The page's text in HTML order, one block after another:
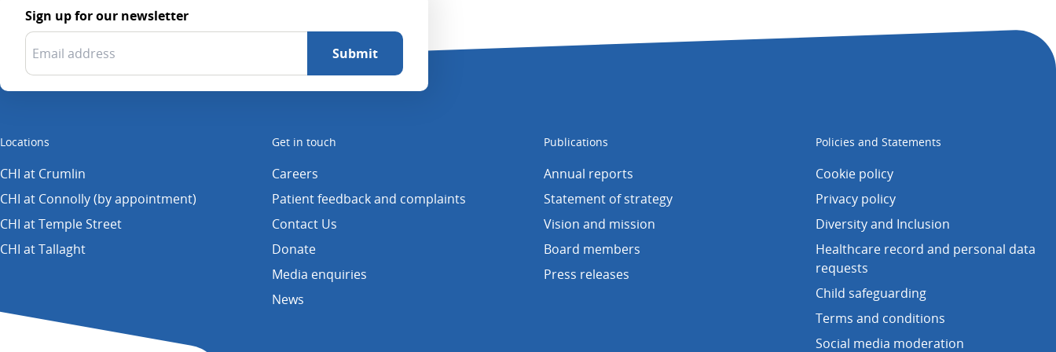
Sign up for our newsletter
Locations
CHI at Crumlin
CHI at Connolly (by appointment)
CHI at Temple Street
CHI at Tallaght
Get in touch
Careers
Patient feedback and complaints
Contact Us
Donate
Media enquiries
News
Publications
Annual reports
Statement of strategy
Vision and mission
Board members
Press releases
Policies and Statements
Cookie policy
Privacy policy
Diversity and Inclusion
Healthcare record and personal data
requests
Child safeguarding
Terms and conditions
Social media moderation